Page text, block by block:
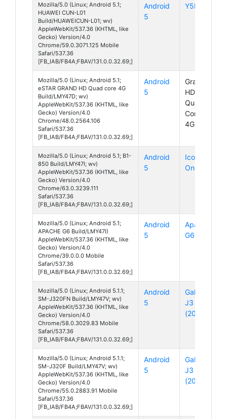
Mozilla/5.0 (Linux; Android 5.1;
HUAWEI CUN-L01
Build/HUAWEICUN-L01; wv)
AppleWebKit/537.36 (KHTML, like
Gecko) Version/4.0
Chrome/59.0.3071.125 Mobile
Safari/537.36
[FB_IAB/FB4A;FBAV/131.0.0.32.69;]
Android
5
Y5II
Mozilla/5.0 (Linux; Android 5.1;
eSTAR GRAND HD Quad core 4G
Build/LMY47D; wv)
AppleWebKit/537.36 (KHTML, like
Gecko) Version/4.0
Chrome/48.0.2564.106
Safari/537.36
[FB_IAB/FB4A;FBAV/131.0.0.32.69;]
Android
5
Grand
HD
Quad
Core
4G
Mozilla/5.0 (Linux; Android 5.1; B1-
850 Build/LMY47I; wv)
AppleWebKit/537.36 (KHTML, like
Gecko) Version/4.0
Chrome/63.0.3239.111
Safari/537.36
[FB_IAB/FB4A;FBAV/131.0.0.32.69;]
Android
5
Iconia
One 8
Mozilla/5.0 (Linux; Android 5.1;
APACHE G6 Build/LMY47I)
AppleWebKit/537.36 (KHTML, like
Gecko) Version/4.0
Chrome/39.0.0.0 Mobile
Safari/537.36
[FB_IAB/FB4A;FBAV/131.0.0.32.69;]
Android
5
Apache
G6
Mozilla/5.0 (Linux; Android 5.1.1;
SM-J320FN Build/LMY47V; wv)
AppleWebKit/537.36 (KHTML, like
Gecko) Version/4.0
Chrome/58.0.3029.83 Mobile
Safari/537.36
[FB_IAB/FB4A;FBAV/131.0.0.32.69;]
Android
5
Galaxy
J3
(2016)
Mozilla/5.0 (Linux; Android 5.1.1;
SM-J320F Build/LMY47V; wv)
AppleWebKit/537.36 (KHTML, like
Gecko) Version/4.0
Chrome/55.0.2883.91 Mobile
Safari/537.36
[FB_IAB/FB4A;FBAV/131.0.0.32.69;]
Android
5
Galaxy
J3
(2016)